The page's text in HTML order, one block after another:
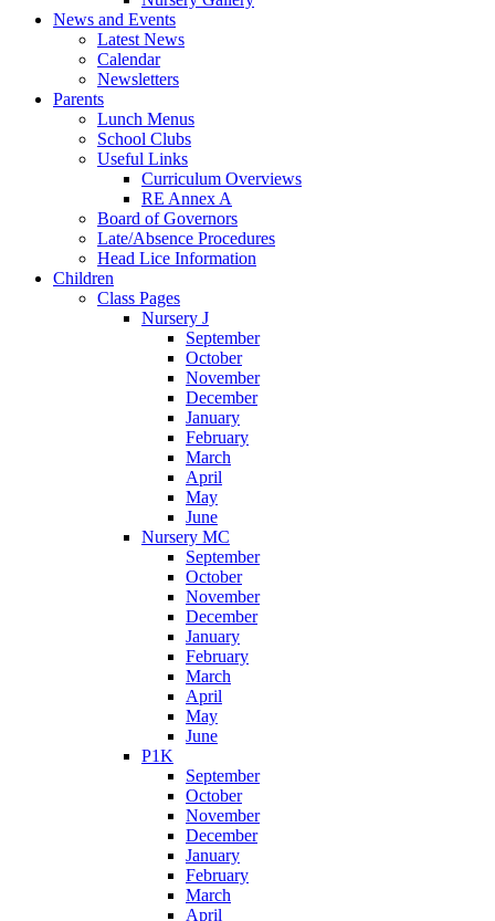
News and Events
Latest News
Calendar
Newsletters
Parents
Lunch Menus
School Clubs
Useful Links
Curriculum Overviews
RE Annex A
Board of Governors
Late/Absence Procedures
Head Lice Information
Children
Class Pages
Nursery J
September
October
November
December
January
February
March
April
May
June
Nursery MC
September
October
November
December
January
February
March
April
May
June
P1K
September
October
November
December
January
February
March
April